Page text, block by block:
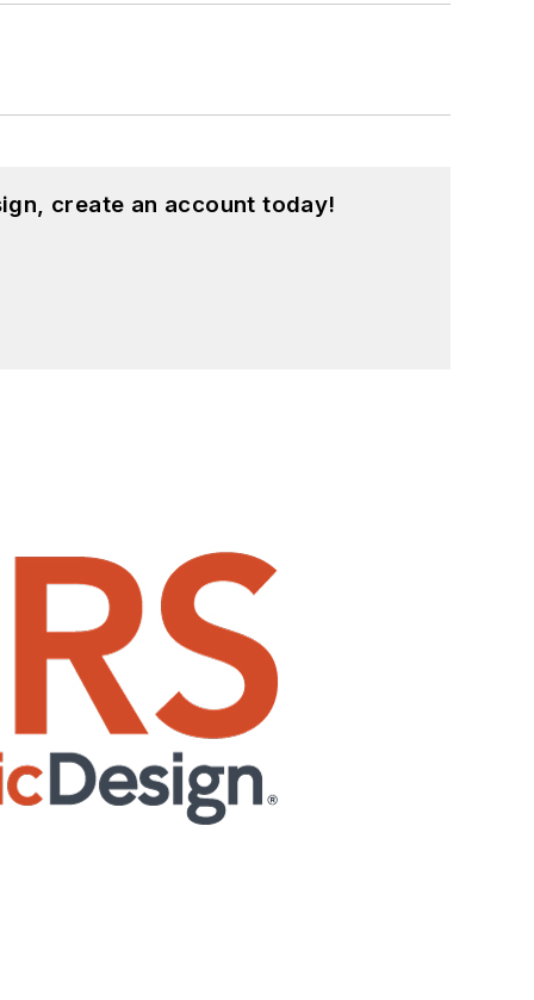
create an account today!